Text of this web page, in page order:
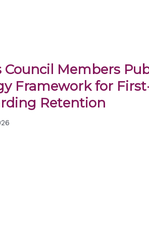
Council Members
Framework for
Retention